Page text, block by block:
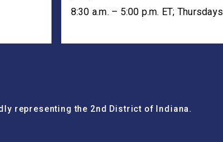
8:30 a.m. – 5:00 p.m. ET; Thursdays
representing the 2nd District of Indiana.